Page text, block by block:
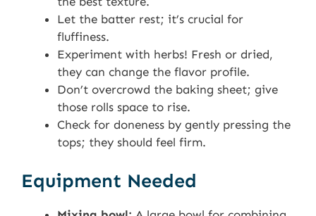
Let the batter rest; it’s crucial for
fluffiness.
Experiment with herbs! Fresh or dried,
they can change the flavor profile.
Don’t overcrowd the baking sheet; give
those rolls space to rise.
Check for doneness by gently pressing the
tops; they should feel firm.
Equipment Needed